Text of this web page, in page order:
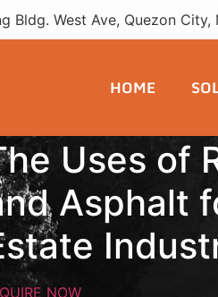
Bldg. West Ave, Quezon City,
HOME
Uses of
Asphalt
NOW